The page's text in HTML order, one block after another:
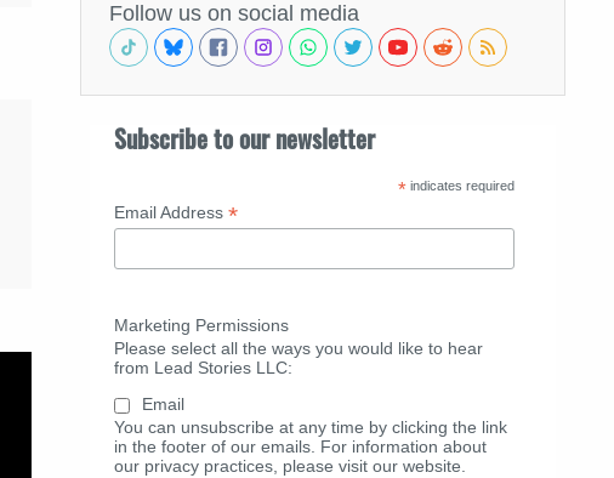
Follow us on social media
Subscribe to our newsletter
* indicates required
Email Address *
Marketing Permissions
Please select all the ways you would like to hear
from Lead Stories LLC:
Email
You can unsubscribe at any time by clicking the link
in the footer of our emails. For information about
our privacy practices, please visit our website.